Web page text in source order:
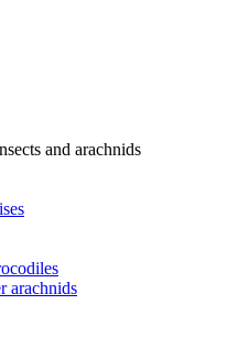
and arachnids
arachnids